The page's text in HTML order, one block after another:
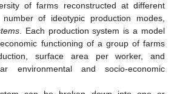
of farms reconstructed at different
of ideotypic production modes,
. Each production system is a model
functioning of a group of farms
surface area per worker, and
environmental and socio-economic